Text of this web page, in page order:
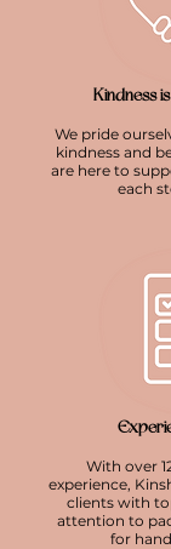
Kindness
We pride
kindness and
are here to
each
With over
experience,
clients with
attention to
for